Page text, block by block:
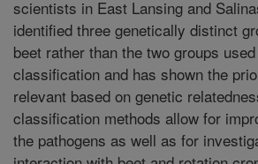
scientists in East Lansing and
identified three genetically distinct
beet rather than the two groups
classification and has shown the
relevant based on genetic
classification methods allow for
the pathogens as well as for